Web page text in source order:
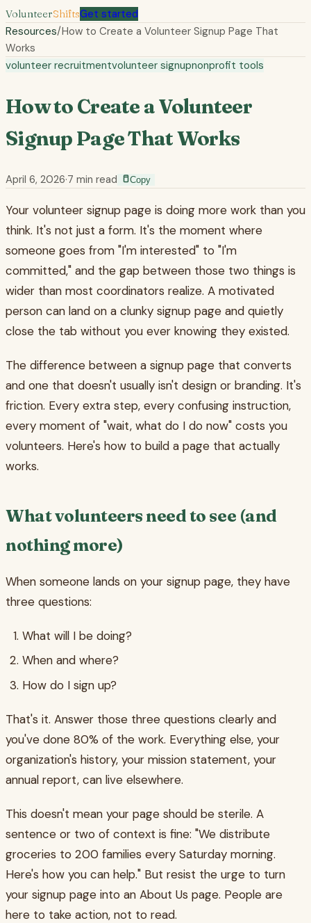
VolunteerShiftsGet started
Resources/How to Create a Volunteer Signup Page That
Works
volunteer recruitmentvolunteer signupnonprofit tools
How to Create a Volunteer
Signup Page That Works
April 6, 2026·7 min read Copy
Your volunteer signup page is doing more work than you
think. It's not just a form. It's the moment where
someone goes from "I'm interested" to "I'm
committed," and the gap between those two things is
wider than most coordinators realize. A motivated
person can land on a clunky signup page and quietly
close the tab without you ever knowing they existed.
The difference between a signup page that converts
and one that doesn't usually isn't design or branding. It's
friction. Every extra step, every confusing instruction,
every moment of "wait, what do I do now" costs you
volunteers. Here's how to build a page that actually
works.
What volunteers need to see (and
nothing more)
When someone lands on your signup page, they have
three questions:
What will I be doing?
When and where?
How do I sign up?
That's it. Answer those three questions clearly and
you've done 80% of the work. Everything else, your
organization's history, your mission statement, your
annual report, can live elsewhere.
This doesn't mean your page should be sterile. A
sentence or two of context is fine: "We distribute
groceries to 200 families every Saturday morning.
Here's how you can help." But resist the urge to turn
your signup page into an About Us page. People are
here to take action, not to read.